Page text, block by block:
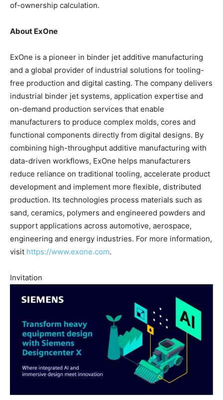
of-ownership calculation.
About ExOne
ExOne is a pioneer in binder jet additive manufacturing
and a global provider of industrial solutions for tooling-
free production and digital casting. The company delivers
industrial binder jet systems, application expertise and
on-demand production services that enable
manufacturers to produce complex molds, cores and
functional components directly from digital designs. By
combining high-throughput additive manufacturing with
data-driven workflows, ExOne helps manufacturers
reduce reliance on traditional tooling, accelerate product
development and implement more flexible, distributed
production. Its technologies process materials such as
sand, ceramics, polymers and engineered powders and
support applications across automotive, aerospace,
engineering and energy industries. For more information,
visit https://www.exone.com.
Invitation